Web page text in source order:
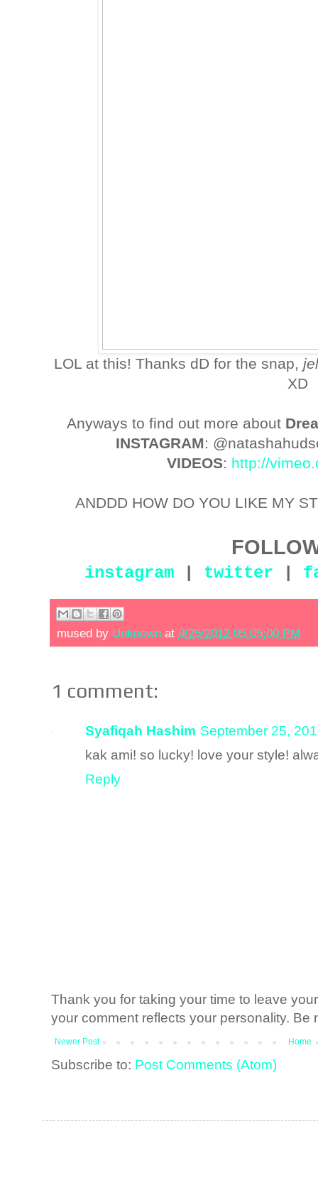
LOL at this! Thanks dD for the snap,
XD
Anyways to find out more about
INSTAGRAM:
VIDEOS: http://
ANDDD HOW DO YOU LIKE MY
instagram twitter
mused by Unknown at 9/25/2012 05:05:00 PM
1 comment:
Syafiqah Hashim September 25,
kak ami! so lucky! love your style!
Reply
Thank you for taking your time to leave
your comment reflects your personality. Be
Newer Post Home
Subscribe to: Post Comments (Atom)